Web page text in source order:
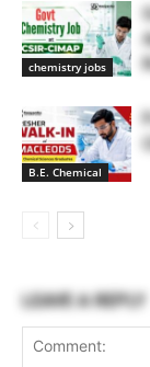
chemistry jobs
B.E. Chemical
LEAVE A REPLY